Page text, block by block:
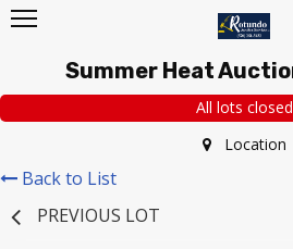
Summer Heat
All lots closed
Location
Back to List
PREVIOUS LOT